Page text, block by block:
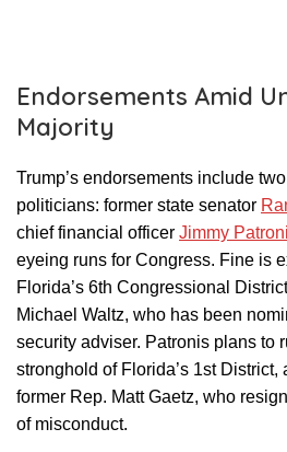
Endorsements Amid
Majority
Trump’s endorsements include
politicians: former state senator
chief financial officer Jimmy
eyeing runs for Congress. Fine is
Florida’s 6th Congressional
Michael Waltz, who has been
security adviser. Patronis plans to
stronghold of Florida’s 1st District,
former Rep. Matt Gaetz, who
of misconduct.